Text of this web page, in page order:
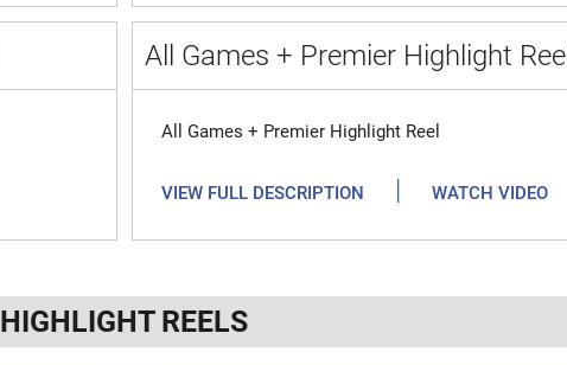
All Games + Premier Highlight Reel
All Games + Premier Highlight Reel
VIEW FULL DESCRIPTION | WATCH VIDEO
HIGHLIGHT REELS